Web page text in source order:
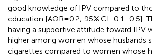
good knowledge of IPV compared to
education [AOR = 0.2; 95% CI: 0.1–0.5].
having a supportive attitude toward IPV
higher among women whose husbands
cigarettes compared to women whose